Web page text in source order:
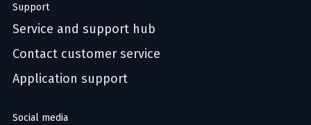
Support
Service and support hub
Contact customer service
Application support
Social media